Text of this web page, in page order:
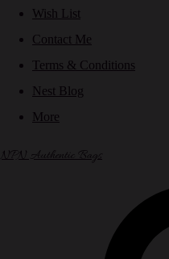
Wish List
Contact Me
Terms & Conditions
Nest Blog
More
NPN Authentic Bags